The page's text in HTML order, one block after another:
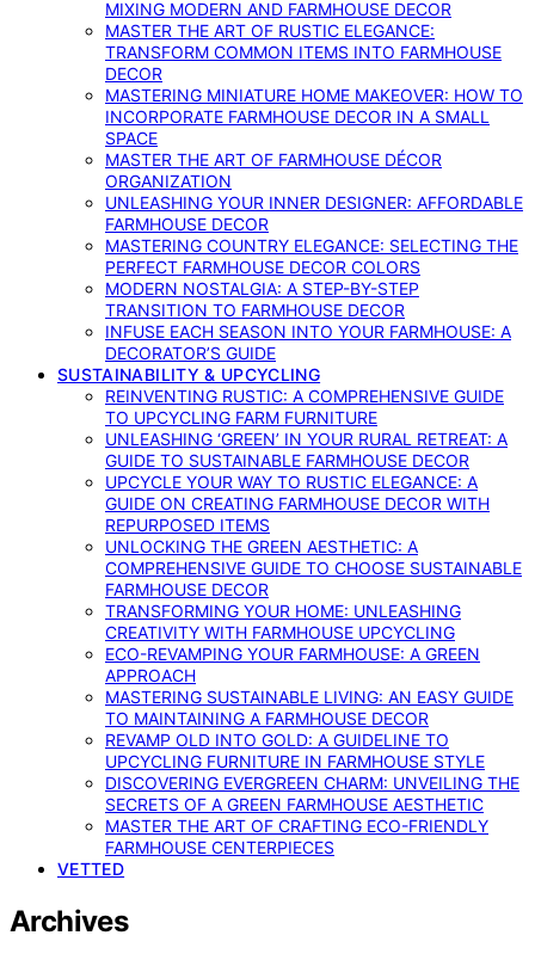
MIXING MODERN AND FARMHOUSE DECOR
MASTER THE ART OF RUSTIC ELEGANCE:
TRANSFORM COMMON ITEMS INTO FARMHOUSE
DECOR
MASTERING MINIATURE HOME MAKEOVER: HOW TO
INCORPORATE FARMHOUSE DECOR IN A SMALL
SPACE
MASTER THE ART OF FARMHOUSE DÉCOR
ORGANIZATION
UNLEASHING YOUR INNER DESIGNER: AFFORDABLE
FARMHOUSE DECOR
MASTERING COUNTRY ELEGANCE: SELECTING THE
PERFECT FARMHOUSE DECOR COLORS
MODERN NOSTALGIA: A STEP-BY-STEP
TRANSITION TO FARMHOUSE DECOR
INFUSE EACH SEASON INTO YOUR FARMHOUSE: A
DECORATOR’S GUIDE
SUSTAINABILITY & UPCYCLING
REINVENTING RUSTIC: A COMPREHENSIVE GUIDE
TO UPCYCLING FARM FURNITURE
UNLEASHING ‘GREEN’ IN YOUR RURAL RETREAT: A
GUIDE TO SUSTAINABLE FARMHOUSE DECOR
UPCYCLE YOUR WAY TO RUSTIC ELEGANCE: A
GUIDE ON CREATING FARMHOUSE DECOR WITH
REPURPOSED ITEMS
UNLOCKING THE GREEN AESTHETIC: A
COMPREHENSIVE GUIDE TO CHOOSE SUSTAINABLE
FARMHOUSE DECOR
TRANSFORMING YOUR HOME: UNLEASHING
CREATIVITY WITH FARMHOUSE UPCYCLING
ECO-REVAMPING YOUR FARMHOUSE: A GREEN
APPROACH
MASTERING SUSTAINABLE LIVING: AN EASY GUIDE
TO MAINTAINING A FARMHOUSE DECOR
REVAMP OLD INTO GOLD: A GUIDELINE TO
UPCYCLING FURNITURE IN FARMHOUSE STYLE
DISCOVERING EVERGREEN CHARM: UNVEILING THE
SECRETS OF A GREEN FARMHOUSE AESTHETIC
MASTER THE ART OF CRAFTING ECO-FRIENDLY
FARMHOUSE CENTERPIECES
VETTED
Archives